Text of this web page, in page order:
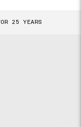
25 YEARS